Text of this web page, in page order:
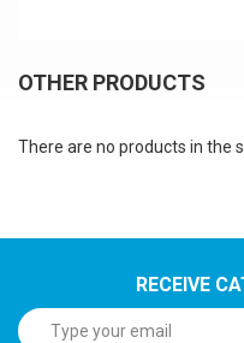
OTHER PRODUCTS
There are no products in the
RECEIVE